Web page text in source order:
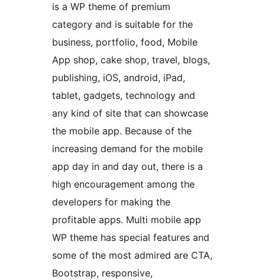
is a WP theme of premium
category and is suitable for the
business, portfolio, food, Mobile
App shop, cake shop, travel, blogs,
publishing, iOS, android, iPad,
tablet, gadgets, technology and
any kind of site that can showcase
the mobile app. Because of the
increasing demand for the mobile
app day in and day out, there is a
high encouragement among the
developers for making the
profitable apps. Multi mobile app
WP theme has special features and
some of the most admired are CTA,
Bootstrap, responsive,